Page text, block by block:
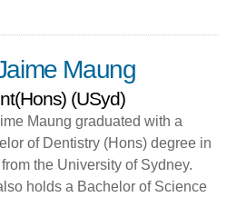
Maung
(USyd)
Maung graduated with a
of Dentistry (Hons) degree in
the University of Sydney.
holds a Bachelor of Science